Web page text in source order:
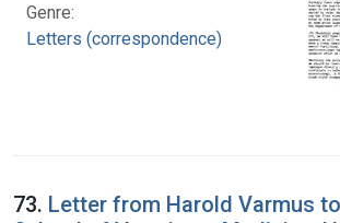
Genre:
Letters (correspondence)
73. Letter from Harold Varmus